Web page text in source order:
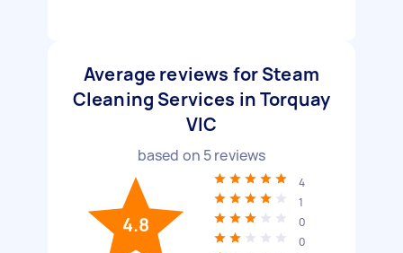
Average reviews for Steam
Cleaning Services in Torquay
VIC
based on 5reviews
4.8
4
1
0
0